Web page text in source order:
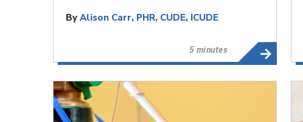
By Alison Carr, PHR, CUDE, ICUDE
5 minutes